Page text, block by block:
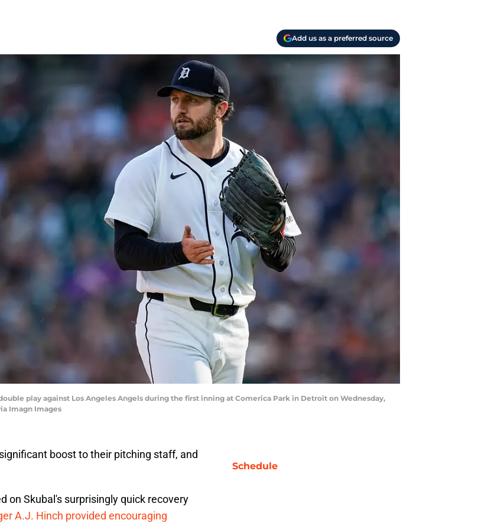
Add us as a preferred source
play against Los Angeles Angels during the first inning at Comerica Park in Detroit on Wednesday,
Imagn Images
boost to their pitching staff, and
on Skubal's surprisingly quick recovery
A.J. Hinch provided encouraging
Schedule